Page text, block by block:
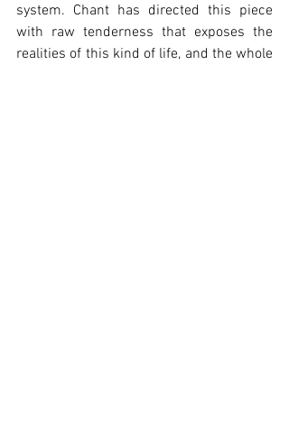
system. Chant has directed this piece
with raw tenderness that exposes the
realities of this kind of life, and the whole